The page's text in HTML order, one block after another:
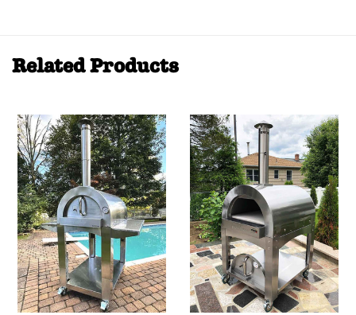
Related Products